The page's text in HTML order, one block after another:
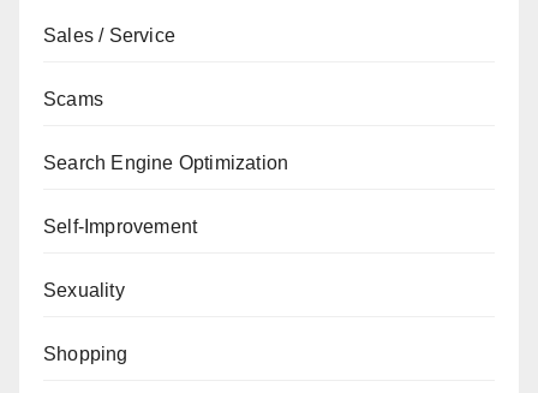
Sales / Service
Scams
Search Engine Optimization
Self-Improvement
Sexuality
Shopping